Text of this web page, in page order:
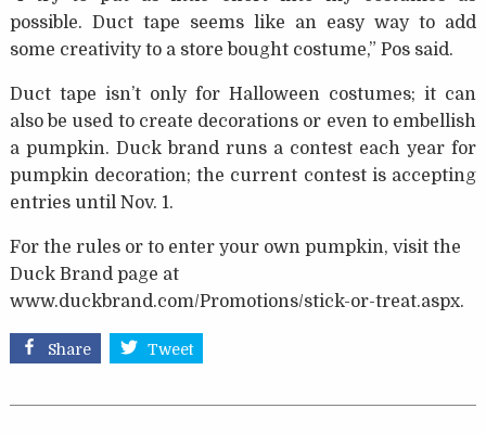
possible. Duct tape seems like an easy way to add
some creativity to a store bought costume,” Pos said.
Duct tape isn’t only for Halloween costumes; it can
also be used to create decorations or even to embellish
a pumpkin. Duck brand runs a contest each year for
pumpkin decoration; the current contest is accepting
entries until Nov. 1.
For the rules or to enter your own pumpkin, visit the
Duck Brand page at
www.duckbrand.com/Promotions/stick-or-treat.aspx.
Share Tweet